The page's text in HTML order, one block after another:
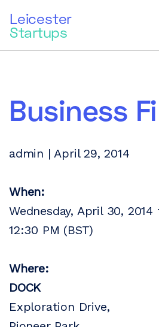
Leicester
Startups
Business
admin | April 29, 2014
When:
Wednesday, April 30,
12:30 PM (BST)
Where:
DOCK
Exploration Drive,